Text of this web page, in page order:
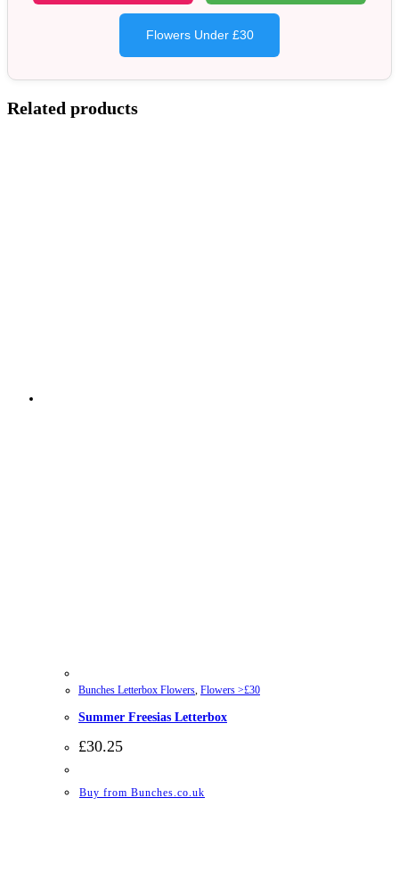
Flowers Under £30
Related products
Bunches Letterbox Flowers, Flowers >£30
Summer Freesias Letterbox
£30.25
Buy from Bunches.co.uk